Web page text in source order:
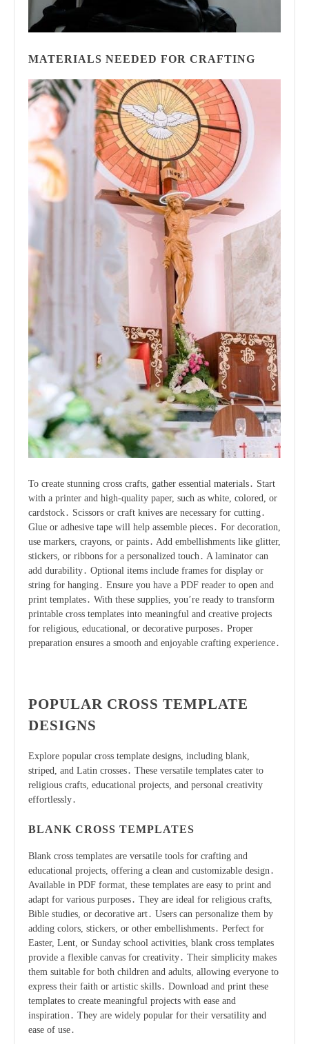
MATERIALS NEEDED FOR CRAFTING
To create stunning cross crafts, gather essential materials․ Start
with a printer and high-quality paper, such as white, colored, or
cardstock․ Scissors or craft knives are necessary for cutting․
Glue or adhesive tape will help assemble pieces․ For decoration,
use markers, crayons, or paints․ Add embellishments like glitter,
stickers, or ribbons for a personalized touch․ A laminator can
add durability․ Optional items include frames for display or
string for hanging․ Ensure you have a PDF reader to open and
print templates․ With these supplies, you’re ready to transform
printable cross templates into meaningful and creative projects
for religious, educational, or decorative purposes․ Proper
preparation ensures a smooth and enjoyable crafting experience․
POPULAR CROSS TEMPLATE
DESIGNS
Explore popular cross template designs, including blank,
striped, and Latin crosses․ These versatile templates cater to
religious crafts, educational projects, and personal creativity
effortlessly․
BLANK CROSS TEMPLATES
Blank cross templates are versatile tools for crafting and
educational projects, offering a clean and customizable design․
Available in PDF format, these templates are easy to print and
adapt for various purposes․ They are ideal for religious crafts,
Bible studies, or decorative art․ Users can personalize them by
adding colors, stickers, or other embellishments․ Perfect for
Easter, Lent, or Sunday school activities, blank cross templates
provide a flexible canvas for creativity․ Their simplicity makes
them suitable for both children and adults, allowing everyone to
express their faith or artistic skills․ Download and print these
templates to create meaningful projects with ease and
inspiration․ They are widely popular for their versatility and
ease of use․